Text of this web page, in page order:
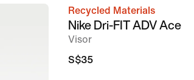
imageRecycled Materials
Nike Dri-FIT ADV Ace
Visor
S$35